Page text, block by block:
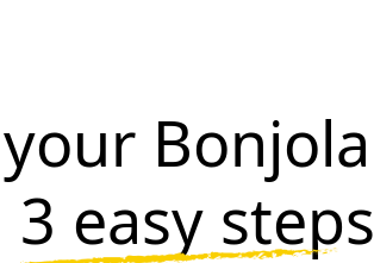
your Bonjola
3 easy steps